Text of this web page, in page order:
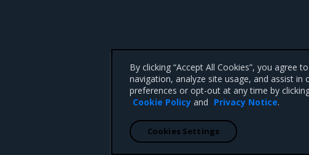
By clicking “Accept All Cookies”, you
navigation, analyze site usage, and assist
preferences or opt-out at any time by
Cookie Policy and Privacy Notice.
Cookies Settings